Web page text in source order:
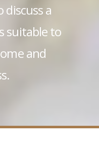
discuss a
suitable to
and